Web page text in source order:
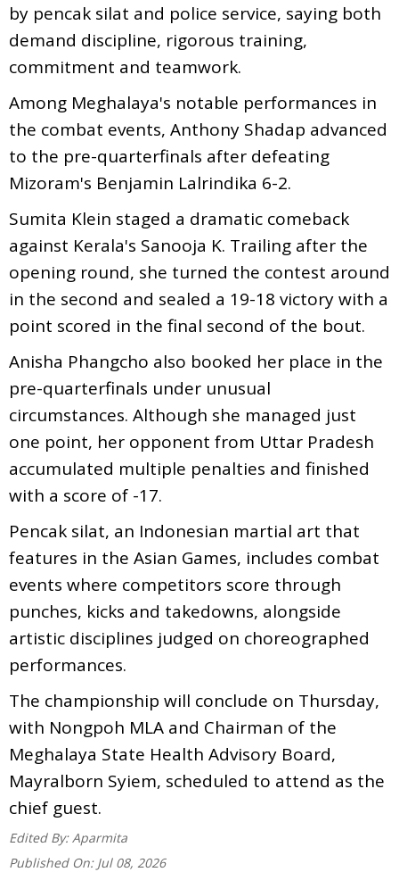
by pencak silat and police service, saying both
demand discipline, rigorous training,
commitment and teamwork.
Among Meghalaya's notable performances in
the combat events, Anthony Shadap advanced
to the pre-quarterfinals after defeating
Mizoram's Benjamin Lalrindika 6-2.
Sumita Klein staged a dramatic comeback
against Kerala's Sanooja K. Trailing after the
opening round, she turned the contest around
in the second and sealed a 19-18 victory with a
point scored in the final second of the bout.
Anisha Phangcho also booked her place in the
pre-quarterfinals under unusual
circumstances. Although she managed just
one point, her opponent from Uttar Pradesh
accumulated multiple penalties and finished
with a score of -17.
Pencak silat, an Indonesian martial art that
features in the Asian Games, includes combat
events where competitors score through
punches, kicks and takedowns, alongside
artistic disciplines judged on choreographed
performances.
The championship will conclude on Thursday,
with Nongpoh MLA and Chairman of the
Meghalaya State Health Advisory Board,
Mayralborn Syiem, scheduled to attend as the
chief guest.
Edited By: Aparmita
Published On: Jul 08, 2026